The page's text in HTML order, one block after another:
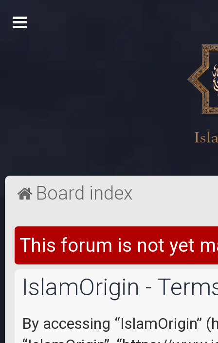
Board index
This forum is not yet
IslamOrigin -
By accessing “IslamOrigin”